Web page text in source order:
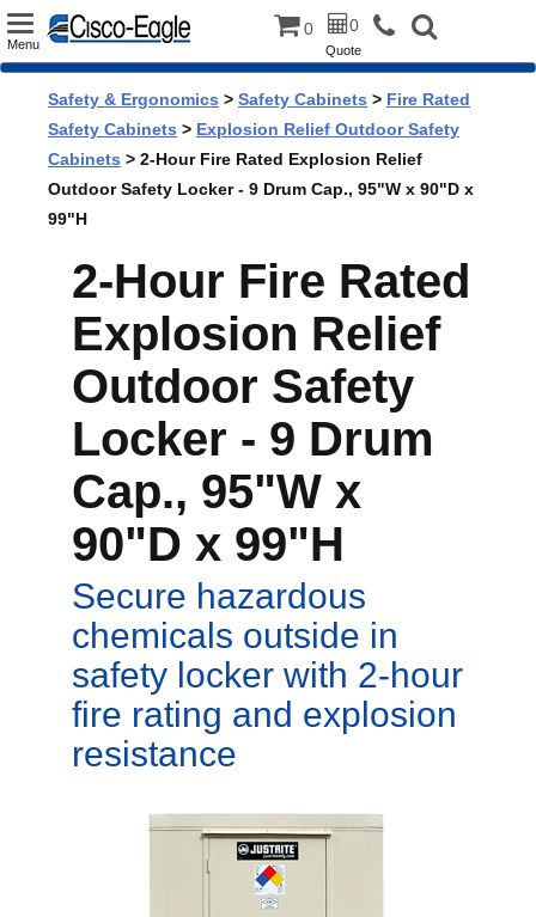
Toggle
Menu
0 0
Quote
Safety & Ergonomics > Safety Cabinets > Fire Rated
Safety Cabinets > Explosion Relief Outdoor Safety
Cabinets > 2-Hour Fire Rated Explosion Relief
Outdoor Safety Locker - 9 Drum Cap., 95"W x 90"D x
99"H
2-Hour Fire Rated
Explosion Relief
Outdoor Safety
Locker - 9 Drum
Cap., 95"W x
90"D x 99"H
Secure hazardous
chemicals outside in
safety locker with 2-hour
fire rating and explosion
resistance